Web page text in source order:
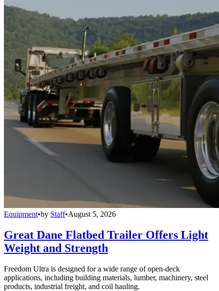
Equipment•by Staff•August 5, 2026
Great Dane Flatbed Trailer Offers Light
Weight and Strength
Freedom Ultra is designed for a wide range of open-deck
applications, including building materials, lumber, machinery, steel
products, industrial freight, and coil hauling.